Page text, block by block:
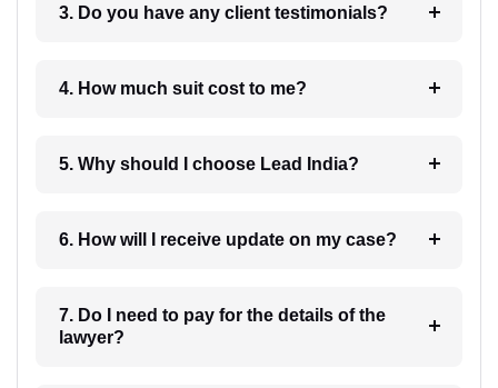
3. Do you have any client testimonials?
4. How much suit cost to me?
5. Why should I choose Lead India?
6. How will I receive update on my case?
7. Do I need to pay for the details of the
lawyer?